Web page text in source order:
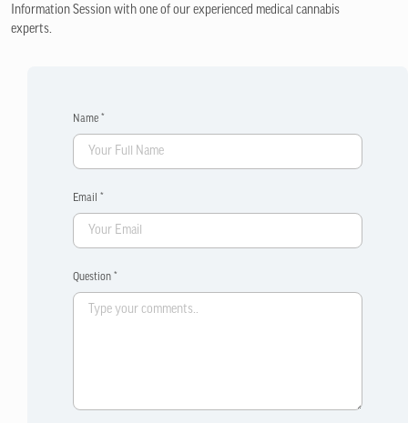
Information Session with one of our experienced medical cannabis
experts.
Name *
Email *
Question *